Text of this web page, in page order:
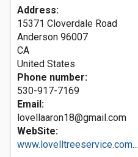
Address:
15371 Cloverdale Road
Anderson 96007
CA
United States
Phone number:
530-917-7169
Email:
lovellaaron18@gmail.com
WebSite:
www.lovelltreeservice.com...